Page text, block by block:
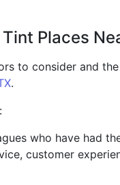
Places
to consider and
.
who have had
customer